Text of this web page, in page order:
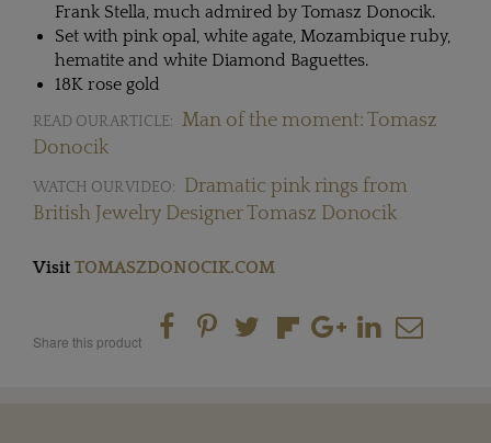
Frank Stella, much admired by Tomasz Donocik.
Set with pink opal, white agate, Mozambique ruby,
hematite and white Diamond Baguettes.
18K rose gold
READ OUR ARTICLE: Man of the moment: Tomasz
Donocik
WATCH OUR VIDEO:
Dramatic pink rings from
British Jewelry Designer Tomasz Donocik
Visit TOMASZDONOCIK.COM
Share this product